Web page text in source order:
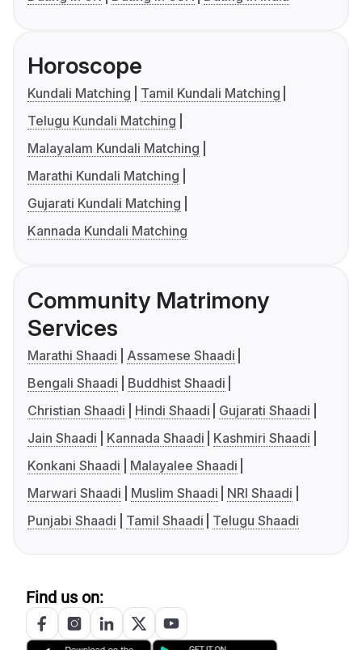
Horoscope
Kundali Matching
Tamil Kundali Matching
Telugu Kundali Matching
Malayalam Kundali Matching
Marathi Kundali Matching
Gujarati Kundali Matching
Kannada Kundali Matching
Community Matrimony
Services
Marathi Shaadi
Assamese Shaadi
Bengali Shaadi
Buddhist Shaadi
Christian Shaadi
Hindi Shaadi
Gujarati Shaadi
Jain Shaadi
Kannada Shaadi
Kashmiri Shaadi
Konkani Shaadi
Malayalee Shaadi
Marwari Shaadi
Muslim Shaadi
NRI Shaadi
Punjabi Shaadi
Tamil Shaadi Telugu Shaadi
Find us on: